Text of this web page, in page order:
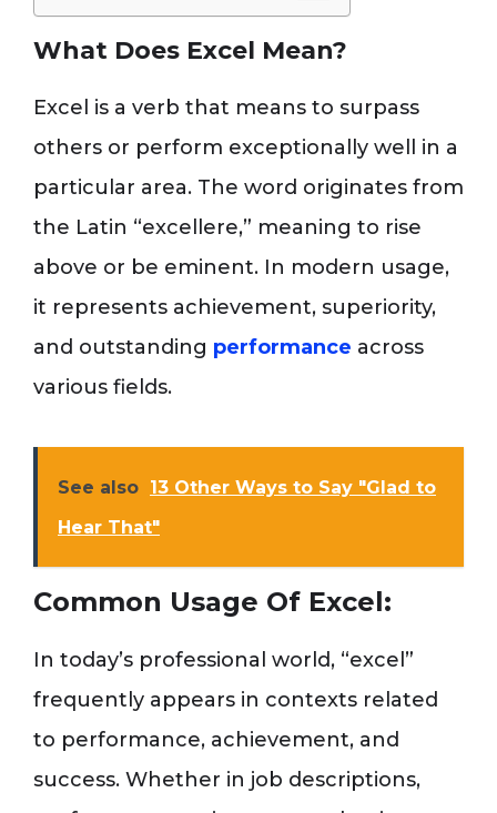
What Does Excel Mean?
Excel is a verb that means to surpass
others or perform exceptionally well in a
particular area. The word originates from
the Latin “excellere,” meaning to rise
above or be eminent. In modern usage,
it represents achievement, superiority,
and outstanding performance across
various fields.
See also 13 Other Ways to Say "Glad to
Hear That"
Common Usage Of Excel:
In today’s professional world, “excel”
frequently appears in contexts related
to performance, achievement, and
success. Whether in job descriptions,